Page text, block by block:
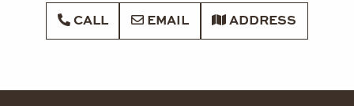
CALL EMAIL ADDRESS